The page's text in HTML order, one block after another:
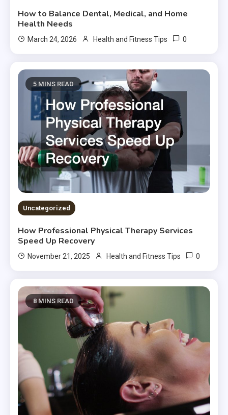
How to Balance Dental, Medical, and Home
Health Needs
March 24, 2026 Health and Fitness Tips 0
5 MINS READ
Uncategorized
How Professional Physical Therapy Services
Speed Up Recovery
November 21, 2025 Health and Fitness Tips 0
8 MINS READ